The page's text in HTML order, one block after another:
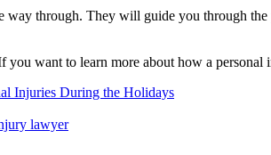
through. They will guide you through the
want to learn more about how a
Injuries During the Holidays
lawyer